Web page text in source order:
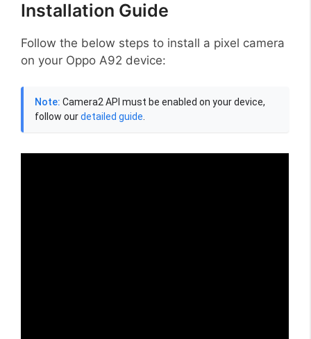
Installation Guide
Follow the below steps to install a pixel camera
on your Oppo A92 device:
Note: Camera2 API must be enabled on your device,
follow ourdetailed guide.